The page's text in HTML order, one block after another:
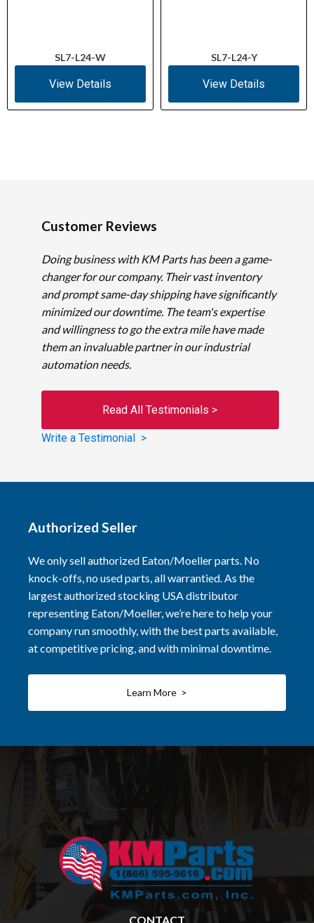
SL7-L24-W
View Details
SL7-L24-Y
View Details
Customer Reviews
Doing business with KM Parts has been a game-
changer for our company. Their vast inventory
and prompt same-day shipping have significantly
minimized our downtime. The team's expertise
and willingness to go the extra mile have made
them an invaluable partner in our industrial
automation needs.
Read All Testimonials >
Write a Testimonial >
Authorized Seller
We only sell authorized Eaton/Moeller parts. No
knock-offs, no used parts, all warrantied. As the
largest authorized stocking USA distributor
representing Eaton/Moeller, we’re here to help your
company run smoothly, with the best parts available,
at competitive pricing, and with minimal downtime.
Learn More >
CONTACT